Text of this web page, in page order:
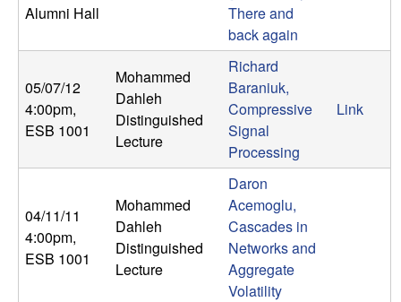
m
i
c
l
Alumni Hall
There and
back again
05/07/12
4:00pm,
ESB 1001
Mohammed
Dahleh
Distinguished
Lecture
Richard
Baraniuk,
Compressive
Signal
Processing
Link
04/11/11
4:00pm,
ESB 1001
Mohammed
Dahleh
Distinguished
Lecture
Daron
Acemoglu,
Cascades in
Networks and
Aggregate
Volatility